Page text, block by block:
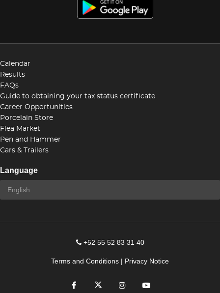
Calendar
Results
FAQs
Guide to obtaining your tax status certificate
Career Opportunities
Porcelain Store
Flea Market
Pen and Hammer
Cars & Trailers
Language
+52 55 52 83 31 40
Terms and Conditions | Privacy Notice